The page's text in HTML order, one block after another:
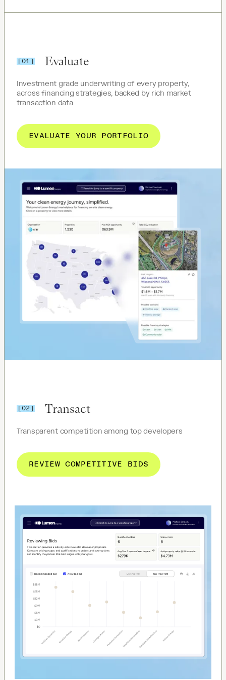
[01] Evaluate
Investment grade underwriting of every property,
across financing strategies, backed by rich market
transaction data
EVALUATE YOUR PORTFOLIO
[02] Transact
Transparent competition among top developers
REVIEW COMPETITIVE BIDS